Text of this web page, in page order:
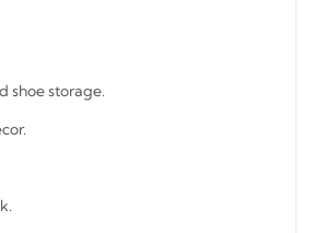
shoe storage.